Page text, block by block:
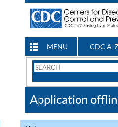
MENU CDC A-Z
Search
CDC
Application